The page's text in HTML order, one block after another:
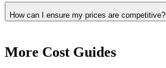
How can I ensure my prices are competitive?
More Cost Guides